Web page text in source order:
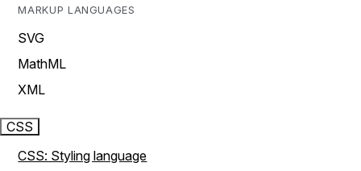
MARKUP LANGUAGES
SVG
MathML
XML
CSS
CSS: Styling language